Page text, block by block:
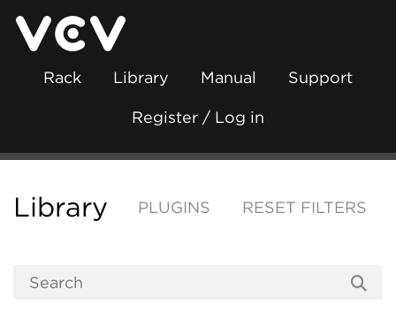
Rack Library Manual Support
Register / Log in
Library PLUGINS RESET FILTERS